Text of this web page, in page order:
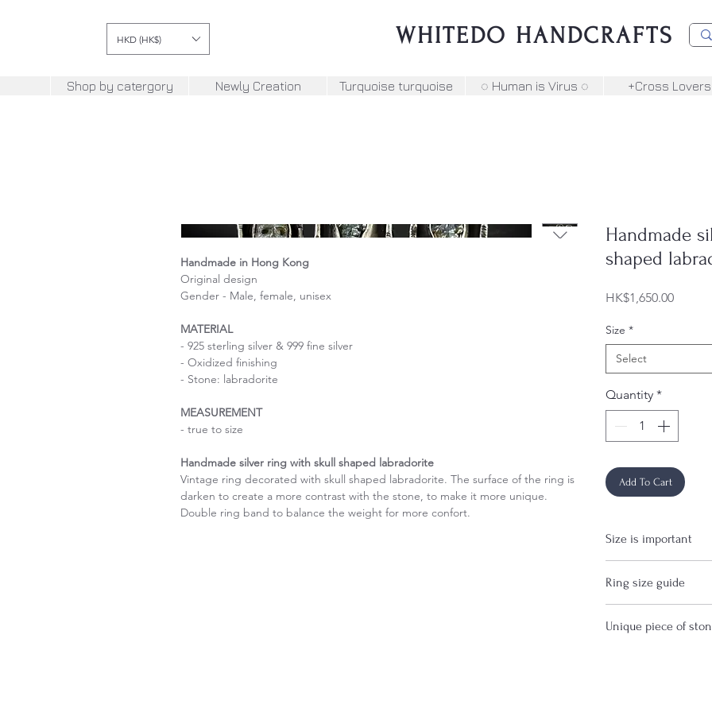
HKD (HK$) WHITEDO HANDCRAFTS
Shop by catergory Newly Creation Turquoise turquoise ◌ Human is Virus ◌ +Cross
Handmade in Hong Kong
Original design
Gender - Male, female, unisex
MATERIAL
- 925 sterling silver & 999 fine silver
- Oxidized finishing
- Stone: labradorite
MEASUREMENT
- true to size
Handmade silver ring with skull shaped labradorite
Vintage ring decorated with skull shaped labradorite. The surface of the ring is
darken to create a more contrast with the stone, to make it more unique.
Double ring band to balance the weight for more confort.
Handmade
shaped
HK$1,650.00Price
Size *
Select
Quantity *
Add To Cart
Size is important
before purchase.
Ring size guide
ring size, so it is
Unique piece of